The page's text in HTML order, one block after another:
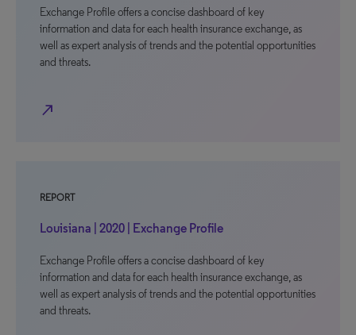
Exchange Profile offers a concise dashboard of key
information and data for each health insurance exchange, as
well as expert analysis of trends and the potential opportunities
and threats.
north_east
REPORT
Louisiana | 2020 | Exchange Profile
Exchange Profile offers a concise dashboard of key
information and data for each health insurance exchange, as
well as expert analysis of trends and the potential opportunities
and threats.